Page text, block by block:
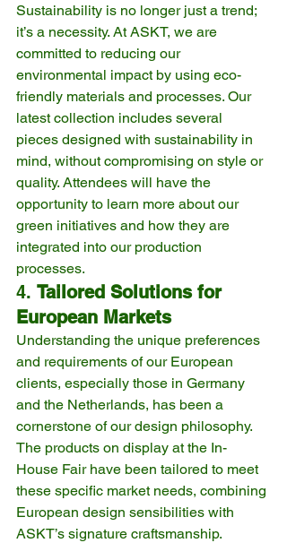
Sustainability is no longer just a trend;
it’s a necessity. At ASKT, we are
committed to reducing our
environmental impact by using eco-
friendly materials and processes. Our
latest collection includes several
pieces designed with sustainability in
mind, without compromising on style or
quality. Attendees will have the
opportunity to learn more about our
green initiatives and how they are
integrated into our production
processes.
4. Tailored Solutions for
European Markets
Understanding the unique preferences
and requirements of our European
clients, especially those in Germany
and the Netherlands, has been a
cornerstone of our design philosophy.
The products on display at the In-
House Fair have been tailored to meet
these specific market needs, combining
European design sensibilities with
ASKT’s signature craftsmanship.